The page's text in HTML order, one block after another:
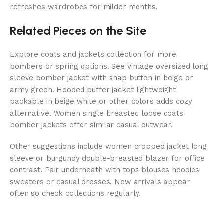
refreshes wardrobes for milder months.
Related Pieces on the Site
Explore coats and jackets collection for more
bombers or spring options. See vintage oversized long
sleeve bomber jacket with snap button in beige or
army green. Hooded puffer jacket lightweight
packable in beige white or other colors adds cozy
alternative. Women single breasted loose coats
bomber jackets offer similar casual outwear.
Other suggestions include women cropped jacket long
sleeve or burgundy double-breasted blazer for office
contrast. Pair underneath with tops blouses hoodies
sweaters or casual dresses. New arrivals appear
often so check collections regularly.